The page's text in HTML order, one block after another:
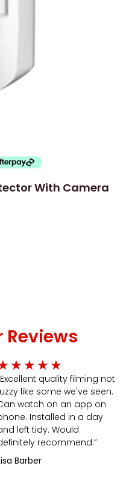
With Camera
★ ★ ★ ★
5
out
of
5
quality filming not
like some we've seen.
watch on an app on
Installed in a day
left tidy. Would
recommend.”
Barber